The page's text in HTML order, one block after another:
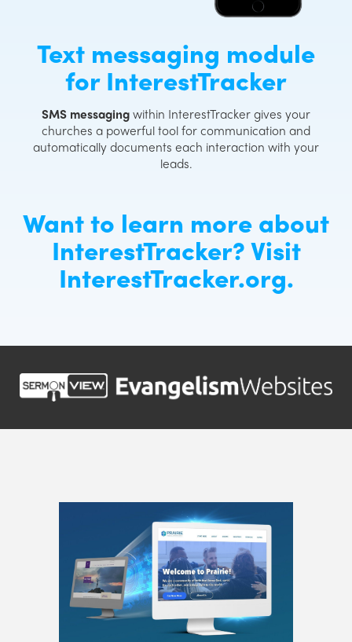
Text messaging module
for InterestTracker
SMS messagingwithin InterestTracker gives your
churches a powerful tool for communication and
automatically documents each interaction with your
leads.
Want to learn more about
InterestTracker? Visit
InterestTracker.org.